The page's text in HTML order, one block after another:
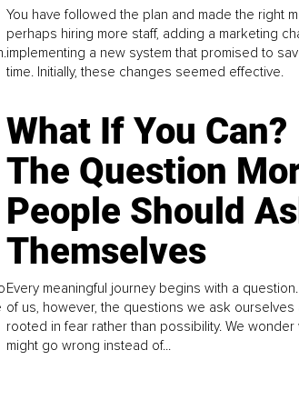
You have followed the plan and made the right
perhaps hiring more staff, adding a marketing
implementing a new system that promised to
time. Initially, these changes seemed effective.
What If You Can?
The Question
People Should
Themselves
Every meaningful journey begins with a
of us, however, the questions we ask ourselves
rooted in fear rather than possibility. We wonder
might go wrong instead of...